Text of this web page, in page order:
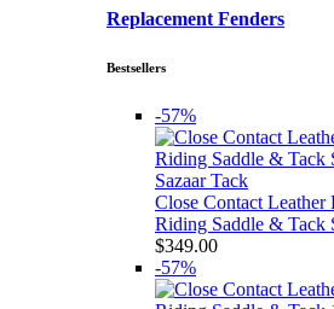
Replacement Fenders
Bestsellers
-57%
Sazaar Tack
Close Contact
Riding Saddle & Tack
$349.00Price
$299.00
-57%